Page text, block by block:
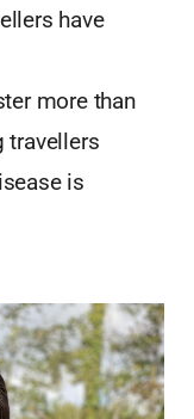
have
more than
travellers
is